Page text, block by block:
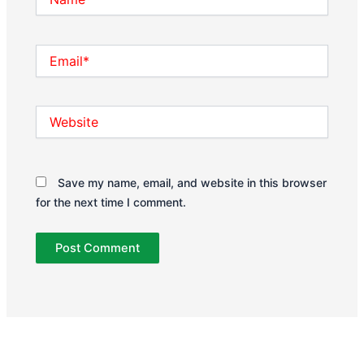
Save my name, email, and website in this browser
for the next time I comment.